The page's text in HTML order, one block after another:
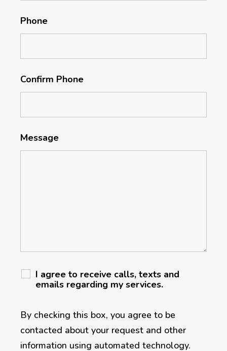
Phone
Confirm Phone
Message
I agree to receive calls, texts and
emails regarding my services.
By checking this box, you agree to be
contacted about your request and other
information using automated technology.